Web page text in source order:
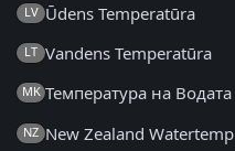
LV Ūdens Temperatūra
LT Vandens Temperatūra
MK Температура на Водата
NZ New Zealand Watertemp